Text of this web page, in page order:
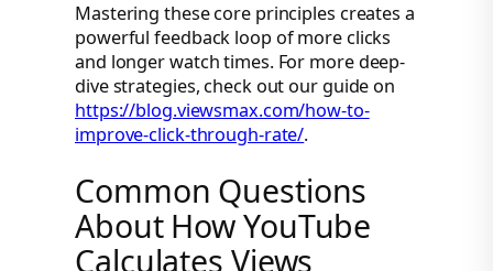
Mastering these core principles creates a
powerful feedback loop of more clicks
and longer watch times. For more deep-
dive strategies, check out our guide on
https://blog.viewsmax.com/how-to-
improve-click-through-rate/.
Common Questions
About How YouTube
Calculates Views